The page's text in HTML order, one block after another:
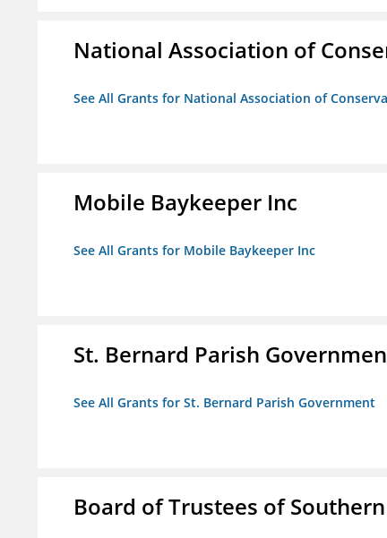
National Association of
See All Grants for National Association of
Mobile Baykeeper Inc
See All Grants for Mobile Baykeeper Inc
St. Bernard Parish
See All Grants for St. Bernard Parish Government
Board of Trustees of